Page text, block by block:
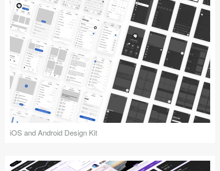
iOS and Android Design Kit